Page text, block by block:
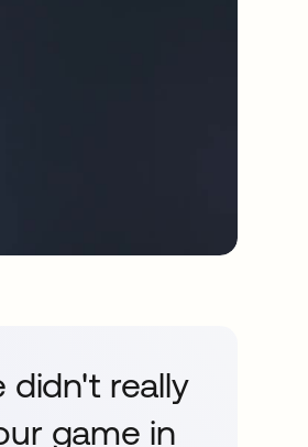
didn't really
game in